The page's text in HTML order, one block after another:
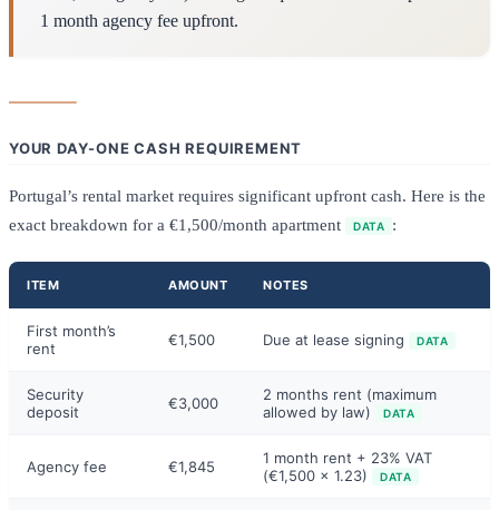
1 month agency fee upfront.
YOUR DAY-ONE CASH REQUIREMENT
Portugal’s rental market requires significant upfront cash. Here is the
exact breakdown for a €1,500/month apartment
DATA :
ITEM AMOUNT NOTES
First month’s
rent
€1,500 Due at lease signing DATA
Security
deposit
€3,000
2 months rent (maximum
allowed by law)
DATA
Agency fee €1,845
1 month rent + 23% VAT
(€1,500 x 1.23)
DATA